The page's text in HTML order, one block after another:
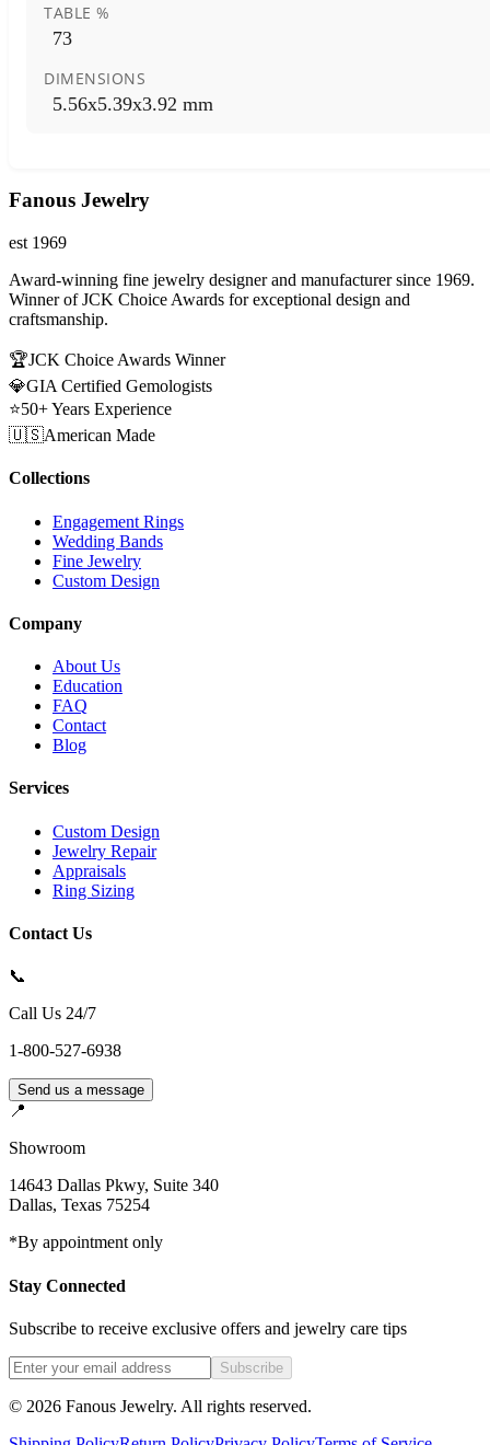
TABLE %
73
DIMENSIONS
5.56x5.39x3.92 mm
Fanous Jewelry
est 1969
Award-winning fine jewelry designer and manufacturer since 1969.
Winner of JCK Choice Awards for exceptional design and
craftsmanship.
🏆JCK Choice Awards Winner
💎GIA Certified Gemologists
⭐50+ Years Experience
🇺🇸American Made
Collections
Engagement Rings
Wedding Bands
Fine Jewelry
Custom Design
Company
About Us
Education
FAQ
Contact
Blog
Services
Custom Design
Jewelry Repair
Appraisals
Ring Sizing
Contact Us
📞
Call Us 24/7
1-800-527-6938
Send us a message
📍
Showroom
14643 Dallas Pkwy, Suite 340
Dallas, Texas 75254
*By appointment only
Stay Connected
Subscribe to receive exclusive offers and jewelry care tips
Subscribe
© 2026 Fanous Jewelry. All rights reserved.